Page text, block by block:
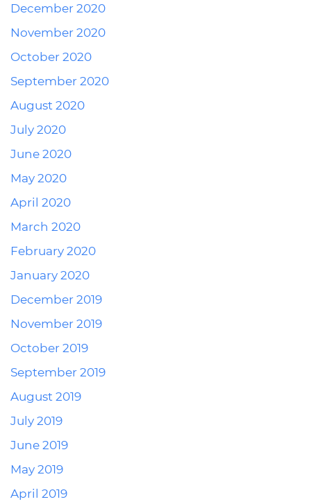
December 2020
November 2020
October 2020
September 2020
August 2020
July 2020
June 2020
May 2020
April 2020
March 2020
February 2020
January 2020
December 2019
November 2019
October 2019
September 2019
August 2019
July 2019
June 2019
May 2019
April 2019